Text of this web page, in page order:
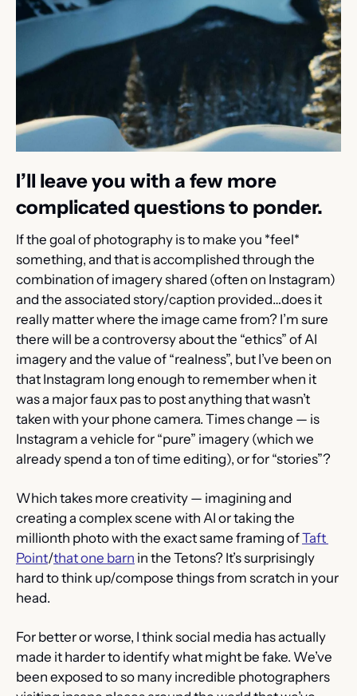
I’ll leave you with a few more
complicated questions to ponder.
If the goal of photography is to make you *feel*
something, and that is accomplished through the
combination of imagery shared (often on Instagram)
and the associated story/caption provided…does it
really matter where the image came from? I’m sure
there will be a controversy about the “ethics” of AI
imagery and the value of “realness”, but I’ve been on
that Instagram long enough to remember when it
was a major faux pas to post anything that wasn’t
taken with your phone camera. Times change — is
Instagram a vehicle for “pure” imagery (which we
already spend a ton of time editing), or for “stories”?
Which takes more creativity — imagining and
creating a complex scene with AI or taking the
millionth photo with the exact same framing of Taft
Point/that one barn in the Tetons? It’s surprisingly
hard to think up/compose things from scratch in your
head.
For better or worse, I think social media has actually
made it harder to identify what might be fake. We’ve
been exposed to so many incredible photographers